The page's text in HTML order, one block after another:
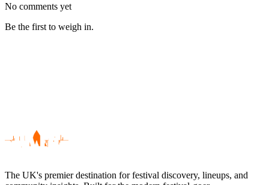
No comments yet
Be the first to weigh in.
The UK's premier destination for festival discovery, lineups, and